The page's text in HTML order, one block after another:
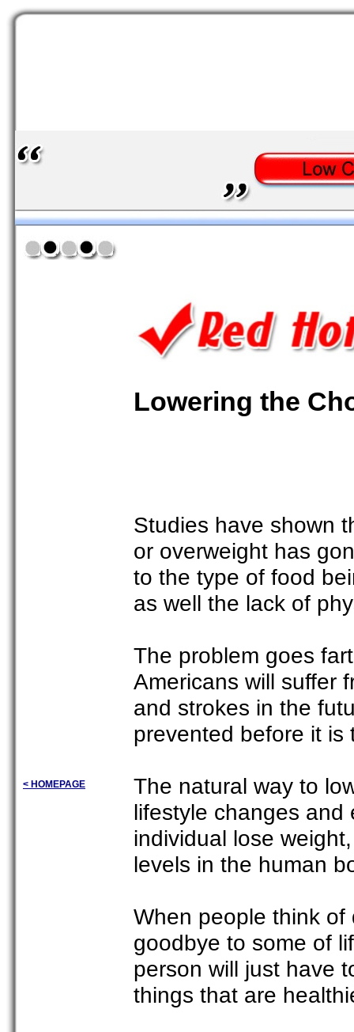
< HOMEPAGE
Lowering the
Studies have shown
or overweight has
to the type of food
as well the lack of
The problem goes
Americans will suffer
and strokes in the
prevented before it is
The natural way to
lifestyle changes and
individual lose
levels in the human
When people think
goodbye to some of
person will just have
things that are